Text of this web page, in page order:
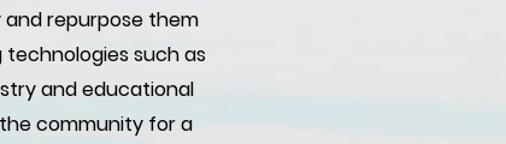
repurpose them
such as
and educational
community for a